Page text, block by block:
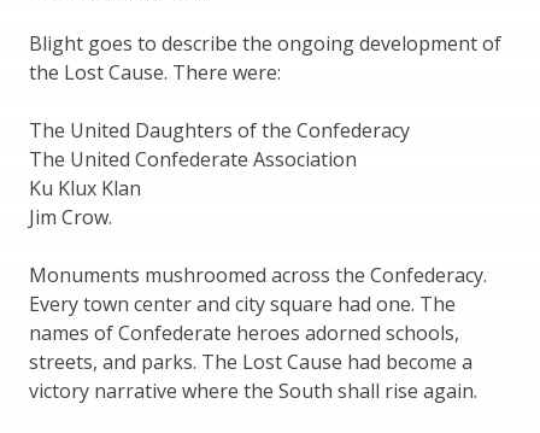
Blight goes to describe the ongoing development of
the Lost Cause. There were:
The United Daughters of the Confederacy
The United Confederate Association
Ku Klux Klan
Jim Crow.
Monuments mushroomed across the Confederacy.
Every town center and city square had one. The
names of Confederate heroes adorned schools,
streets, and parks. The Lost Cause had become a
victory narrative where the South shall rise again.